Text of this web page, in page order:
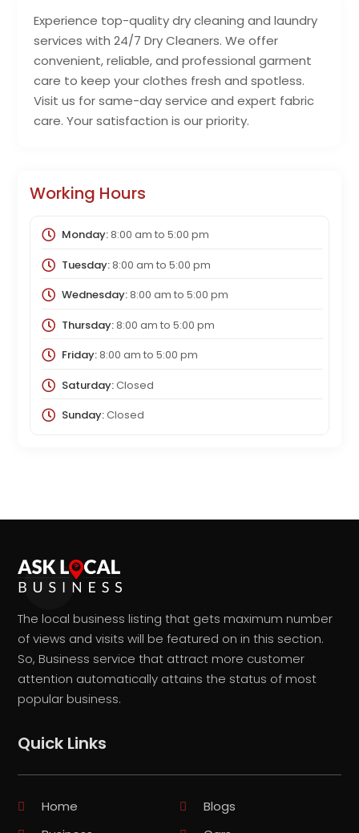
Experience top-quality dry cleaning and laundry
services with 24/7 Dry Cleaners. We offer
convenient, reliable, and professional garment
care to keep your clothes fresh and spotless.
Visit us for same-day service and expert fabric
care. Your satisfaction is our priority.
Working Hours
Monday:8:00 am to 5:00 pm
Tuesday:8:00 am to 5:00 pm
Wednesday:8:00 am to 5:00 pm
Thursday:8:00 am to 5:00 pm
Friday:8:00 am to 5:00 pm
Saturday:Closed
Sunday:Closed
The local business listing that gets maximum number
of views and visits will be featured on in this section.
So, Business service that attract more customer
attention automatically attains the status of most
popular business.
Quick Links
Home
Blogs